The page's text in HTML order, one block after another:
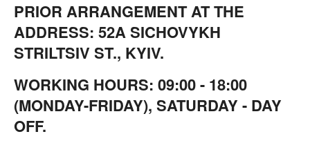
PRIOR ARRANGEMENT AT THE
ADDRESS: 52A SICHOVYKH
STRILTSIV ST., KYIV.
WORKING HOURS: 09:00 - 18:00
(MONDAY-FRIDAY), SATURDAY - DAY
OFF.